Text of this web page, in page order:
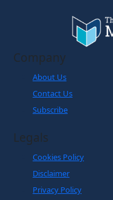
Company
About Us
Contact Us
Subscribe
Legals
Cookies Policy
Disclaimer
Privacy Policy